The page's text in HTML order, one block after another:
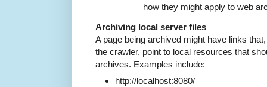
how they might apply to web
Archiving local server files
A page being archived might have links
the crawler, point to local resources that
archives. Examples include:
http://localhost:8080/